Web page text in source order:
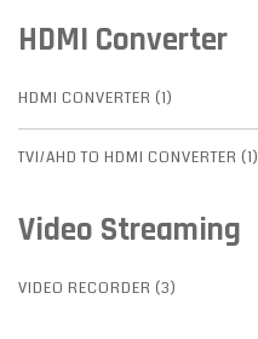
HDMI Converter
HDMI CONVERTER (1)
TVI/AHD TO HDMI CONVERTER (1)
Video Streaming
VIDEO RECORDER (3)